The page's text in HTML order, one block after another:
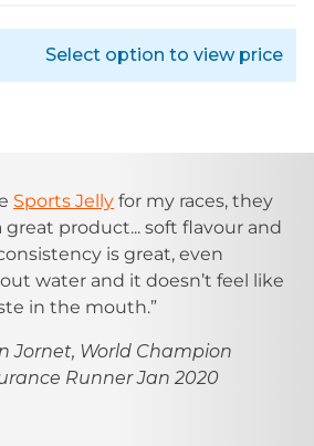
Select option to view price
Sports Jelly for my races, they
great product... soft flavour and
is great, even
water and it doesn’t feel like
in the mouth.”
Jornet, World Champion
Runner Jan 2020